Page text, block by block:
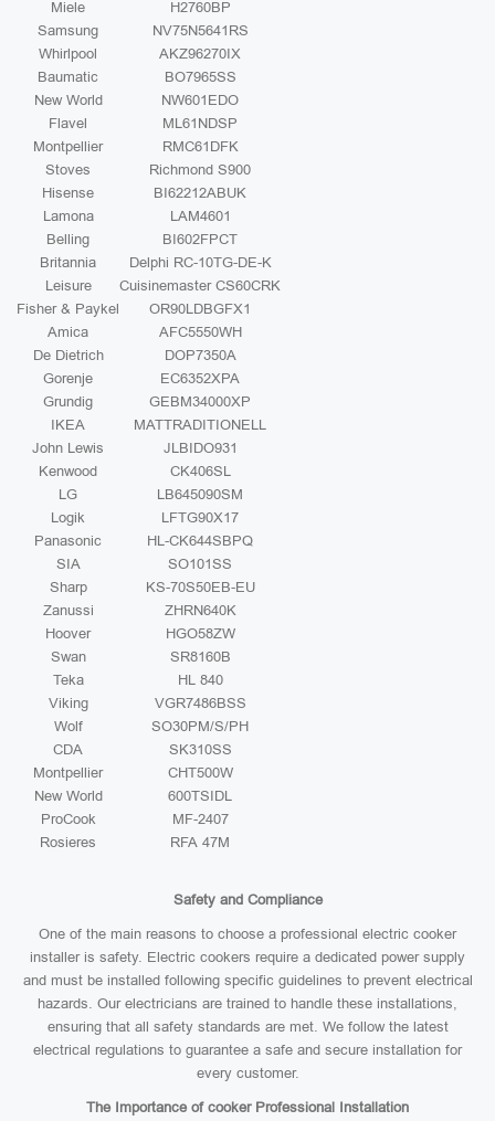
Miele
H2760BP
Samsung
NV75N5641RS
Whirlpool
AKZ96270IX
Baumatic
BO7965SS
New World
NW601EDO
Flavel
ML61NDSP
Montpellier
RMC61DFK
Stoves
Richmond S900
Hisense
BI62212ABUK
Lamona
LAM4601
Belling
BI602FPCT
Britannia
Delphi RC-10TG-DE-K
Leisure
Cuisinemaster CS60CRK
Fisher & Paykel
OR90LDBGFX1
Amica
AFC5550WH
De Dietrich
DOP7350A
Gorenje
EC6352XPA
Grundig
GEBM34000XP
IKEA
MATTRADITIONELL
John Lewis
JLBIDO931
Kenwood
CK406SL
LG
LB645090SM
Logik
LFTG90X17
Panasonic
HL-CK644SBPQ
SIA
SO101SS
Sharp
KS-70S50EB-EU
Zanussi
ZHRN640K
Hoover
HGO58ZW
Swan
SR8160B
Teka
HL 840
Viking
VGR7486BSS
Wolf
SO30PM/S/PH
CDA
SK310SS
Montpellier
CHT500W
New World
600TSIDL
ProCook
MF-2407
Rosieres
RFA 47M
Safety and Compliance
One of the main reasons to choose a professional electric cooker
installer is safety. Electric cookers require a dedicated power supply
and must be installed following specific guidelines to prevent electrical
hazards. Our electricians are trained to handle these installations,
ensuring that all safety standards are met. We follow the latest
electrical regulations to guarantee a safe and secure installation for
every customer.
The Importance of cooker Professional Installation